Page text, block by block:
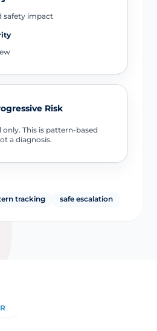
safety impact
Risk
only. This is pattern-based
a diagnosis.
tracking safe escalation